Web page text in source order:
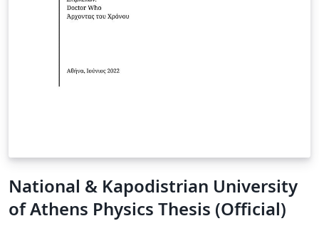
National & Kapodistrian University
of Athens Physics Thesis (Official)